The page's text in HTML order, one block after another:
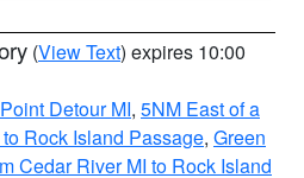
(View Text) expires 10:00
Detour MI, 5NM East of a
Rock Island Passage, Green
Cedar River MI to Rock Island